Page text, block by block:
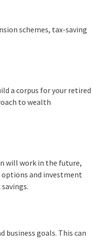
schemes, tax-saving
a corpus for your retired
to wealth
will work in the future,
options and investment
business goals. This can